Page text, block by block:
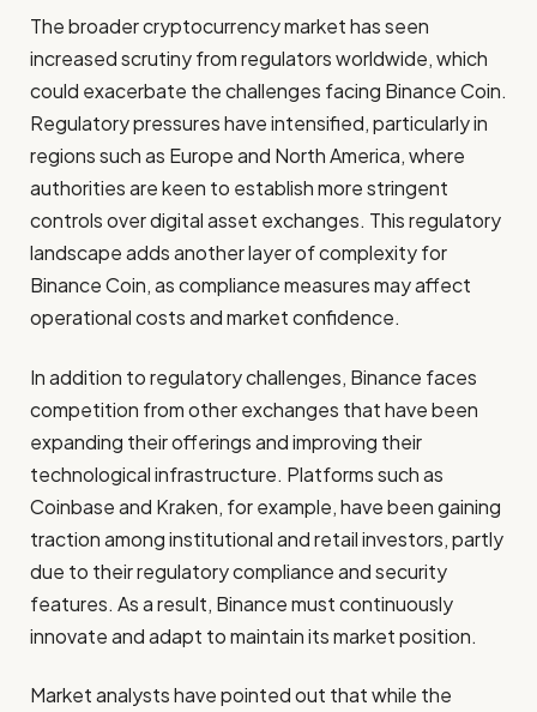
The broader cryptocurrency market has seen
increased scrutiny from regulators worldwide, which
could exacerbate the challenges facing Binance Coin.
Regulatory pressures have intensified, particularly in
regions such as Europe and North America, where
authorities are keen to establish more stringent
controls over digital asset exchanges. This regulatory
landscape adds another layer of complexity for
Binance Coin, as compliance measures may affect
operational costs and market confidence.
In addition to regulatory challenges, Binance faces
competition from other exchanges that have been
expanding their offerings and improving their
technological infrastructure. Platforms such as
Coinbase and Kraken, for example, have been gaining
traction among institutional and retail investors, partly
due to their regulatory compliance and security
features. As a result, Binance must continuously
innovate and adapt to maintain its market position.
Market analysts have pointed out that while the